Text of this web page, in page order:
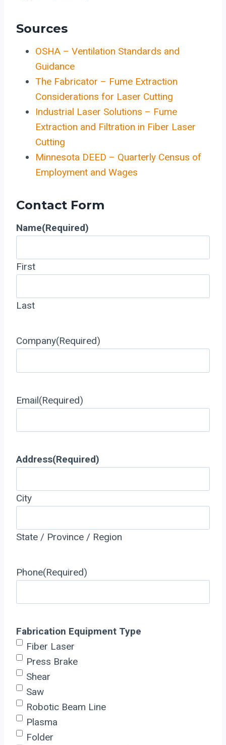
Sources
OSHA – Ventilation Standards and
Guidance
The Fabricator – Fume Extraction
Considerations for Laser Cutting
Industrial Laser Solutions – Fume
Extraction and Filtration in Fiber Laser
Cutting
Minnesota DEED – Quarterly Census of
Employment and Wages
Contact Form
Name(Required)
First
Last
Company(Required)
Email(Required)
Address(Required)
City
State / Province / Region
Phone(Required)
Fabrication Equipment Type
Fiber Laser
Press Brake
Shear
Saw
Robotic Beam Line
Plasma
Folder